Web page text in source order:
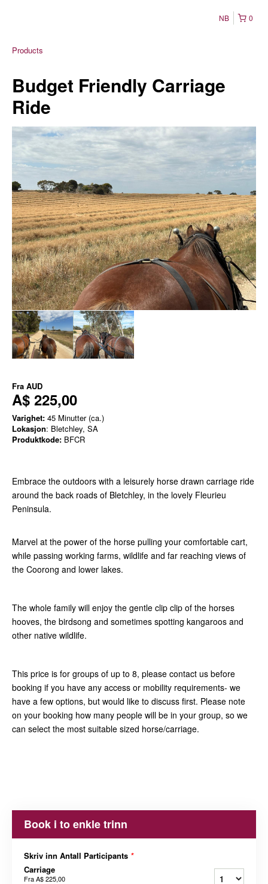
0
NB
Products
Budget Friendly Carriage
Ride
Fra AUD
A$ 225,00
Varighet: 45 Minutter (ca.)
Lokasjon: Bletchley, SA
Produktkode: BFCR
Embrace the outdoors with a leisurely horse drawn carriage ride
around the back roads of Bletchley, in the lovely Fleurieu
Peninsula.
Marvel at the power of the horse pulling your comfortable cart,
while passing working farms, wildlife and far reaching views of
the Coorong and lower lakes.
The whole family will enjoy the gentle clip clip of the horses
hooves, the birdsong and sometimes spotting kangaroos and
other native wildlife.
This price is for groups of up to 8, please contact us before
booking if you have any access or mobility requirements- we
have a few options, but would like to discuss first. Please note
on your booking how many people will be in your group, so we
can select the most suitable sized horse/carriage.
Book i to enkle trinn
Skriv inn Antall Participants *
Carriage
FraA$ 225,00